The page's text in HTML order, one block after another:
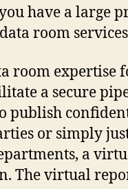
have a large
room
room expertise
a secure
publish
or simply
a
The virtual